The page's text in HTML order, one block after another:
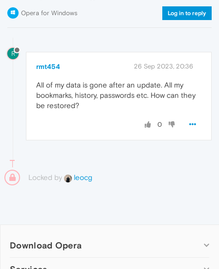
Opera for Windows Log in to reply
R
rmt454 26 Sep 2023, 20:36
All of my data is gone after an update. All my
bookmarks, history, passwords etc. How can they
be restored?
0
Locked by leocg
Download Opera
Computer browsers